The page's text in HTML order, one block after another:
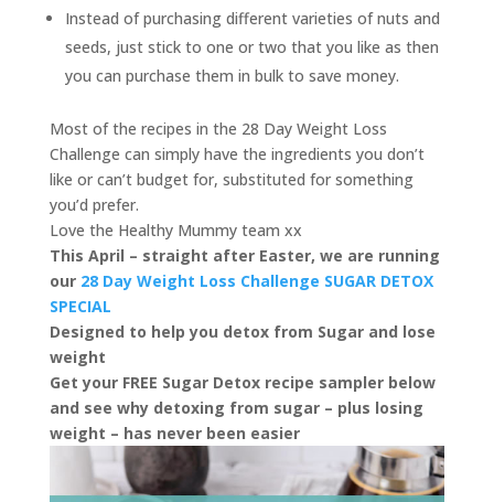
Instead of purchasing different varieties of nuts and
seeds, just stick to one or two that you like as then
you can purchase them in bulk to save money.
Most of the recipes in the 28 Day Weight Loss
Challenge can simply have the ingredients you don’t
like or can’t budget for, substituted for something
you’d prefer.
Love the Healthy Mummy team xx
This April – straight after Easter, we are running
our28 Day Weight Loss Challenge SUGAR DETOX
SPECIAL
Designed to help you detox from Sugar and lose
weight
Get your FREE Sugar Detox recipe sampler below
and see why detoxing from sugar – plus losing
weight – has never been easier